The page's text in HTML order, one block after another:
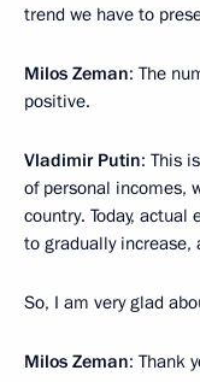
trend we have to
Milos Zeman: The
positive.
Vladimir Putin: This
of personal incomes,
country. Today,
to gradually
So, I am very glad
Milos Zeman: Thank